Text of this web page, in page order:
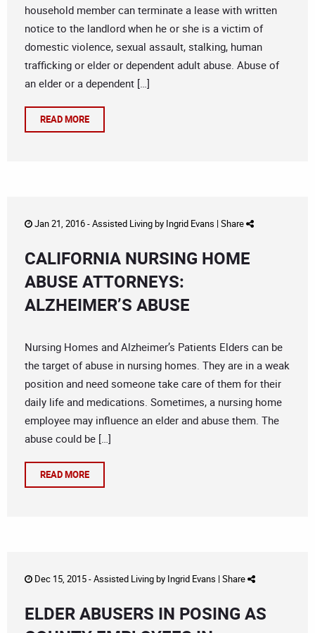
household member can terminate a lease with written
notice to the landlord when he or she is a victim of
domestic violence, sexual assault, stalking, human
trafficking or elder or dependent adult abuse. Abuse of
an elder or a dependent […]
READ MORE
Jan 21, 2016 -Assisted Livingby Ingrid Evans | Share
CALIFORNIA NURSING HOME
ABUSE ATTORNEYS:
ALZHEIMER’S ABUSE
Nursing Homes and Alzheimer’s Patients Elders can be
the target of abuse in nursing homes. They are in a weak
position and need someone take care of them for their
daily life and medications. Sometimes, a nursing home
employee may influence an elder and abuse them. The
abuse could be […]
READ MORE
Dec 15, 2015 -Assisted Livingby Ingrid Evans | Share
ELDER ABUSERS IN POSING AS